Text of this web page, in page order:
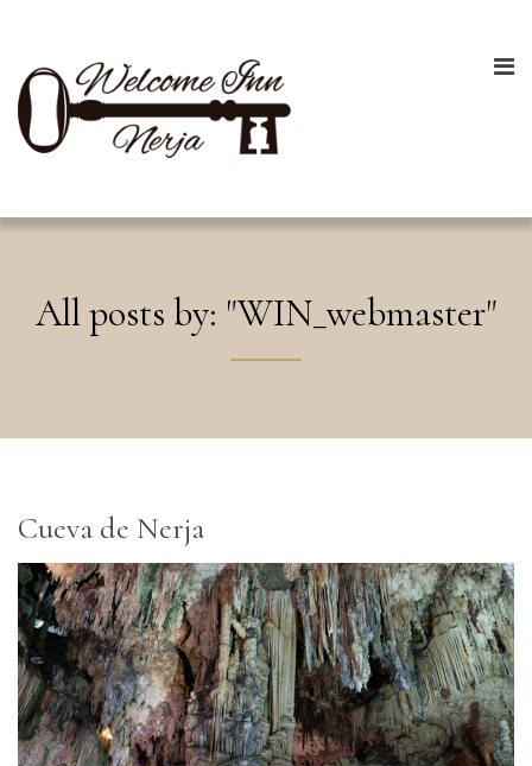
All posts by: "WIN_webmaster"
Cueva de Nerja